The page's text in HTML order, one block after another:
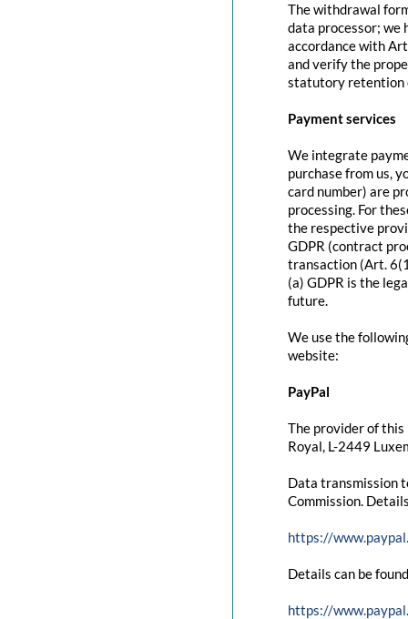
The withdrawal
data processor; we
accordance with
and verify the
statutory retention
Payment services
We integrate
purchase from us,
card number) are
processing. For
the respective
GDPR (contract
transaction (Art.
(a) GDPR is the
future.
We use the
website:
PayPal
The provider of this
Royal, L-2449
Data transmission
Commission.
https://
Details can be
https://